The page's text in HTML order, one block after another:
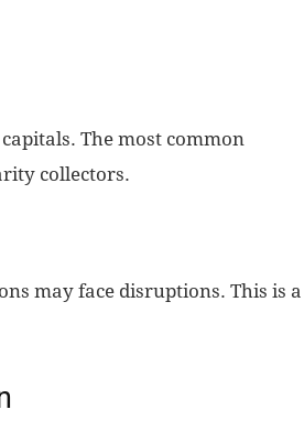
The most common
collectors.
may face disruptions. This is a